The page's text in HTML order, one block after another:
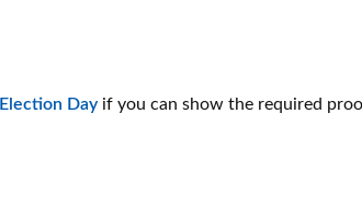
Day if you can show the required